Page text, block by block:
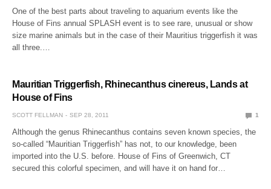
One of the best parts about traveling to aquarium events like the
House of Fins annual SPLASH event is to see rare, unusual or show
size marine animals but in the case of their Mauritius triggerfish it was
all three.…
Mauritian Triggerfish, Rhinecanthus cinereus, Lands at
House of Fins
SCOTT FELLMAN SEP 28, 2011 1
Although the genus Rhinecanthus contains seven known species, the
so-called “Mauritian Triggerfish” has not, to our knowledge, been
imported into the U.S. before. House of Fins of Greenwich, CT
secured this colorful specimen, and will have it on hand for…